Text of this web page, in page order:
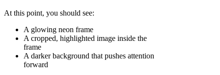
At this point, you should see:
A glowing neon frame
A cropped, highlighted image inside the
frame
A darker background that pushes attention
forward